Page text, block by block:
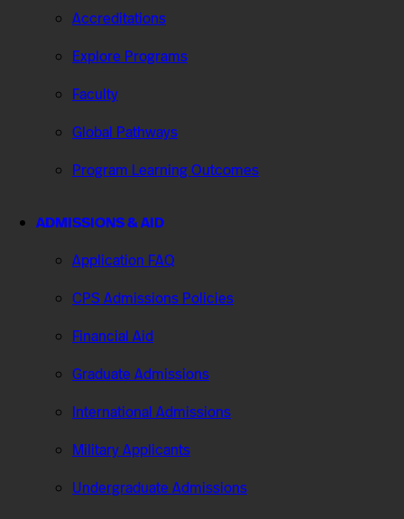
Accreditations
Explore Programs
Faculty
Global Pathways
Program Learning Outcomes
ADMISSIONS & AID
Application FAQ
CPS Admissions Policies
Financial Aid
Graduate Admissions
International Admissions
Military Applicants
Undergraduate Admissions